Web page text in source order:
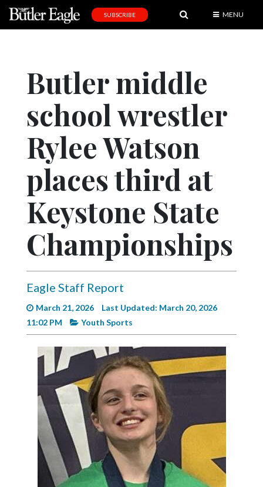
Editorial
Obituaries
Community
Schools
Progress
America250
Videos
Eagle
Classifieds
Marketplace
SUBSCRIBE MENU
Butler middle
school wrestler
Rylee Watson
places third at
Keystone State
Championships
Eagle Staff Report
March 21, 2026
Last Updated: March 20, 2026
11:02 PM
Youth Sports